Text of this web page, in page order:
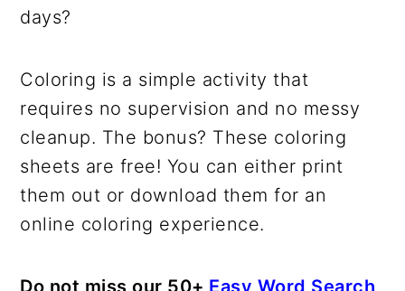
days?
Coloring is a simple activity that
requires no supervision and no messy
cleanup. The bonus? These coloring
sheets are free! You can either print
them out or download them for an
online coloring experience.
Do not miss our 50+ Easy Word Search